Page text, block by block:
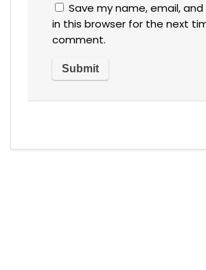
Save my name, email,
in this browser for the next
comment.